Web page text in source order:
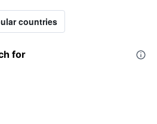
countries
for